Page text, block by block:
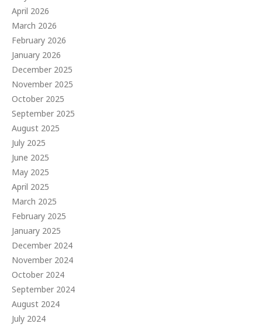
April 2026
March 2026
February 2026
January 2026
December 2025
November 2025
October 2025
September 2025
August 2025
July 2025
June 2025
May 2025
April 2025
March 2025
February 2025
January 2025
December 2024
November 2024
October 2024
September 2024
August 2024
July 2024